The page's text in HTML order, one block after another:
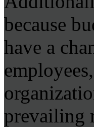
because
have a
prevailing